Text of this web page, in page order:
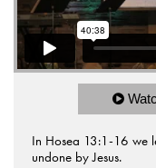
In Hosea 13:1-16 we
undone by Jesus.